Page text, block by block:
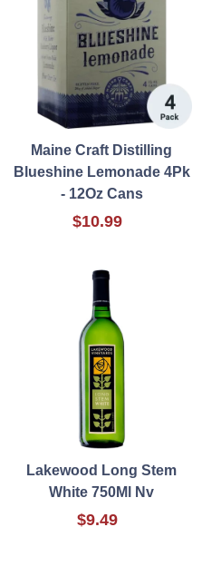
Maine Craft Distilling
Blueshine Lemonade 4Pk
- 12Oz Cans
$10.99
Lakewood Long Stem
White 750Ml Nv
$9.49